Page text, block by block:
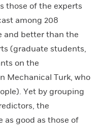
those of the experts
among 208
and better than the
(graduate students,
on the
Mechanical Turk, who
Yet by grouping
the
as good as those of